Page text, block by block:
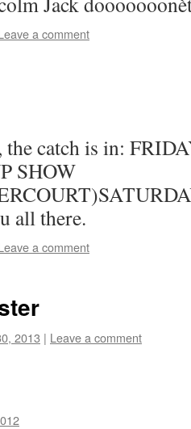
a comment
the catch is in:
SHOW
all there.
a comment
2013 by Boxer the
| Leave a comment